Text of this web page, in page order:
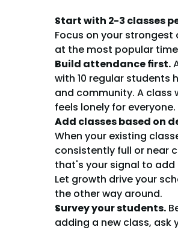
Start with 2-3 classes
Focus on your strongest
at the most popular
Build attendance first.
with 10 regular students
and community. A class
feels lonely for everyone.
Add classes based on
When your existing
consistently full or near
that's your signal to add
Let growth drive your
the other way around.
Survey your students.
adding a new class, ask